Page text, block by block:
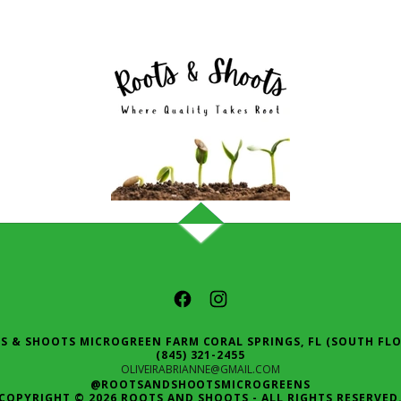
& SHOOTS MICROGREEN FARM CORAL SPRINGS, FL (SOUTH
(845) 321-2455
OLIVEIRABRIANNE@GMAIL.COM
@ROOTSANDSHOOTSMICROGREENS
© 2026 ROOTS AND SHOOTS - ALL RIGHTS RESERVED.